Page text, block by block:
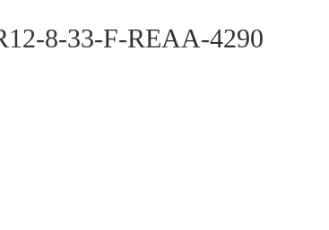
8-33-F-REAA-4290